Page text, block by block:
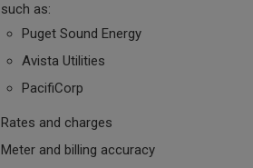
such as:
Puget Sound Energy
Avista Utilities
PacifiCorp
Rates and charges
Meter and billing accuracy